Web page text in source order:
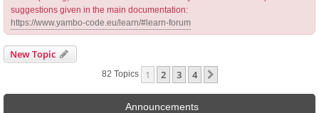
suggestions given in the main documentation:
https://www.yambo-code.eu/learn/#learn-forum
New Topic
82 Topics 1 2 3 4
Announcements